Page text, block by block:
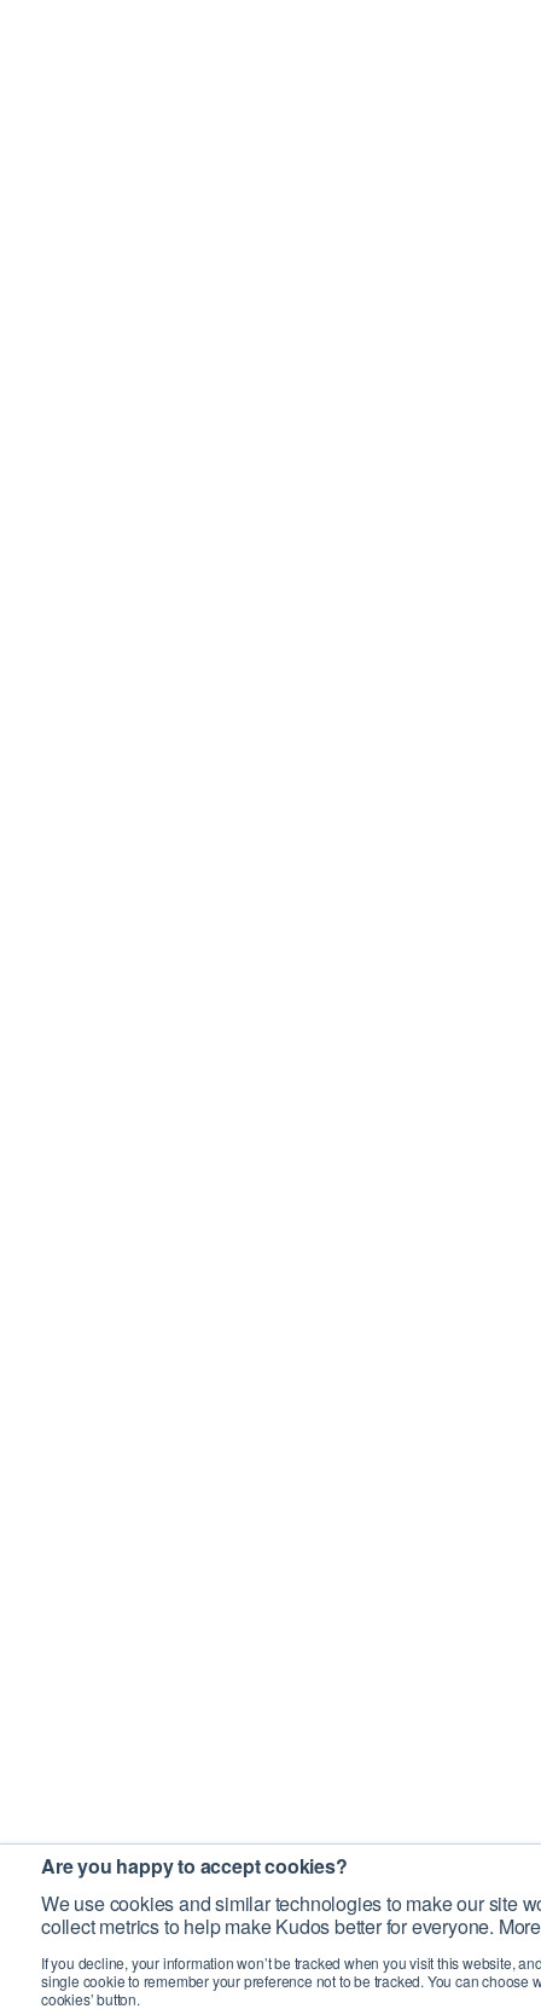
Are you happy to accept cookies?
We use cookies and similar technologies to make our site
collect metrics to help make Kudos better for everyone.
If you decline, your information won’t be tracked when you visit this website,
single cookie to remember your preference not to be tracked. You can choose
cookies’ button.